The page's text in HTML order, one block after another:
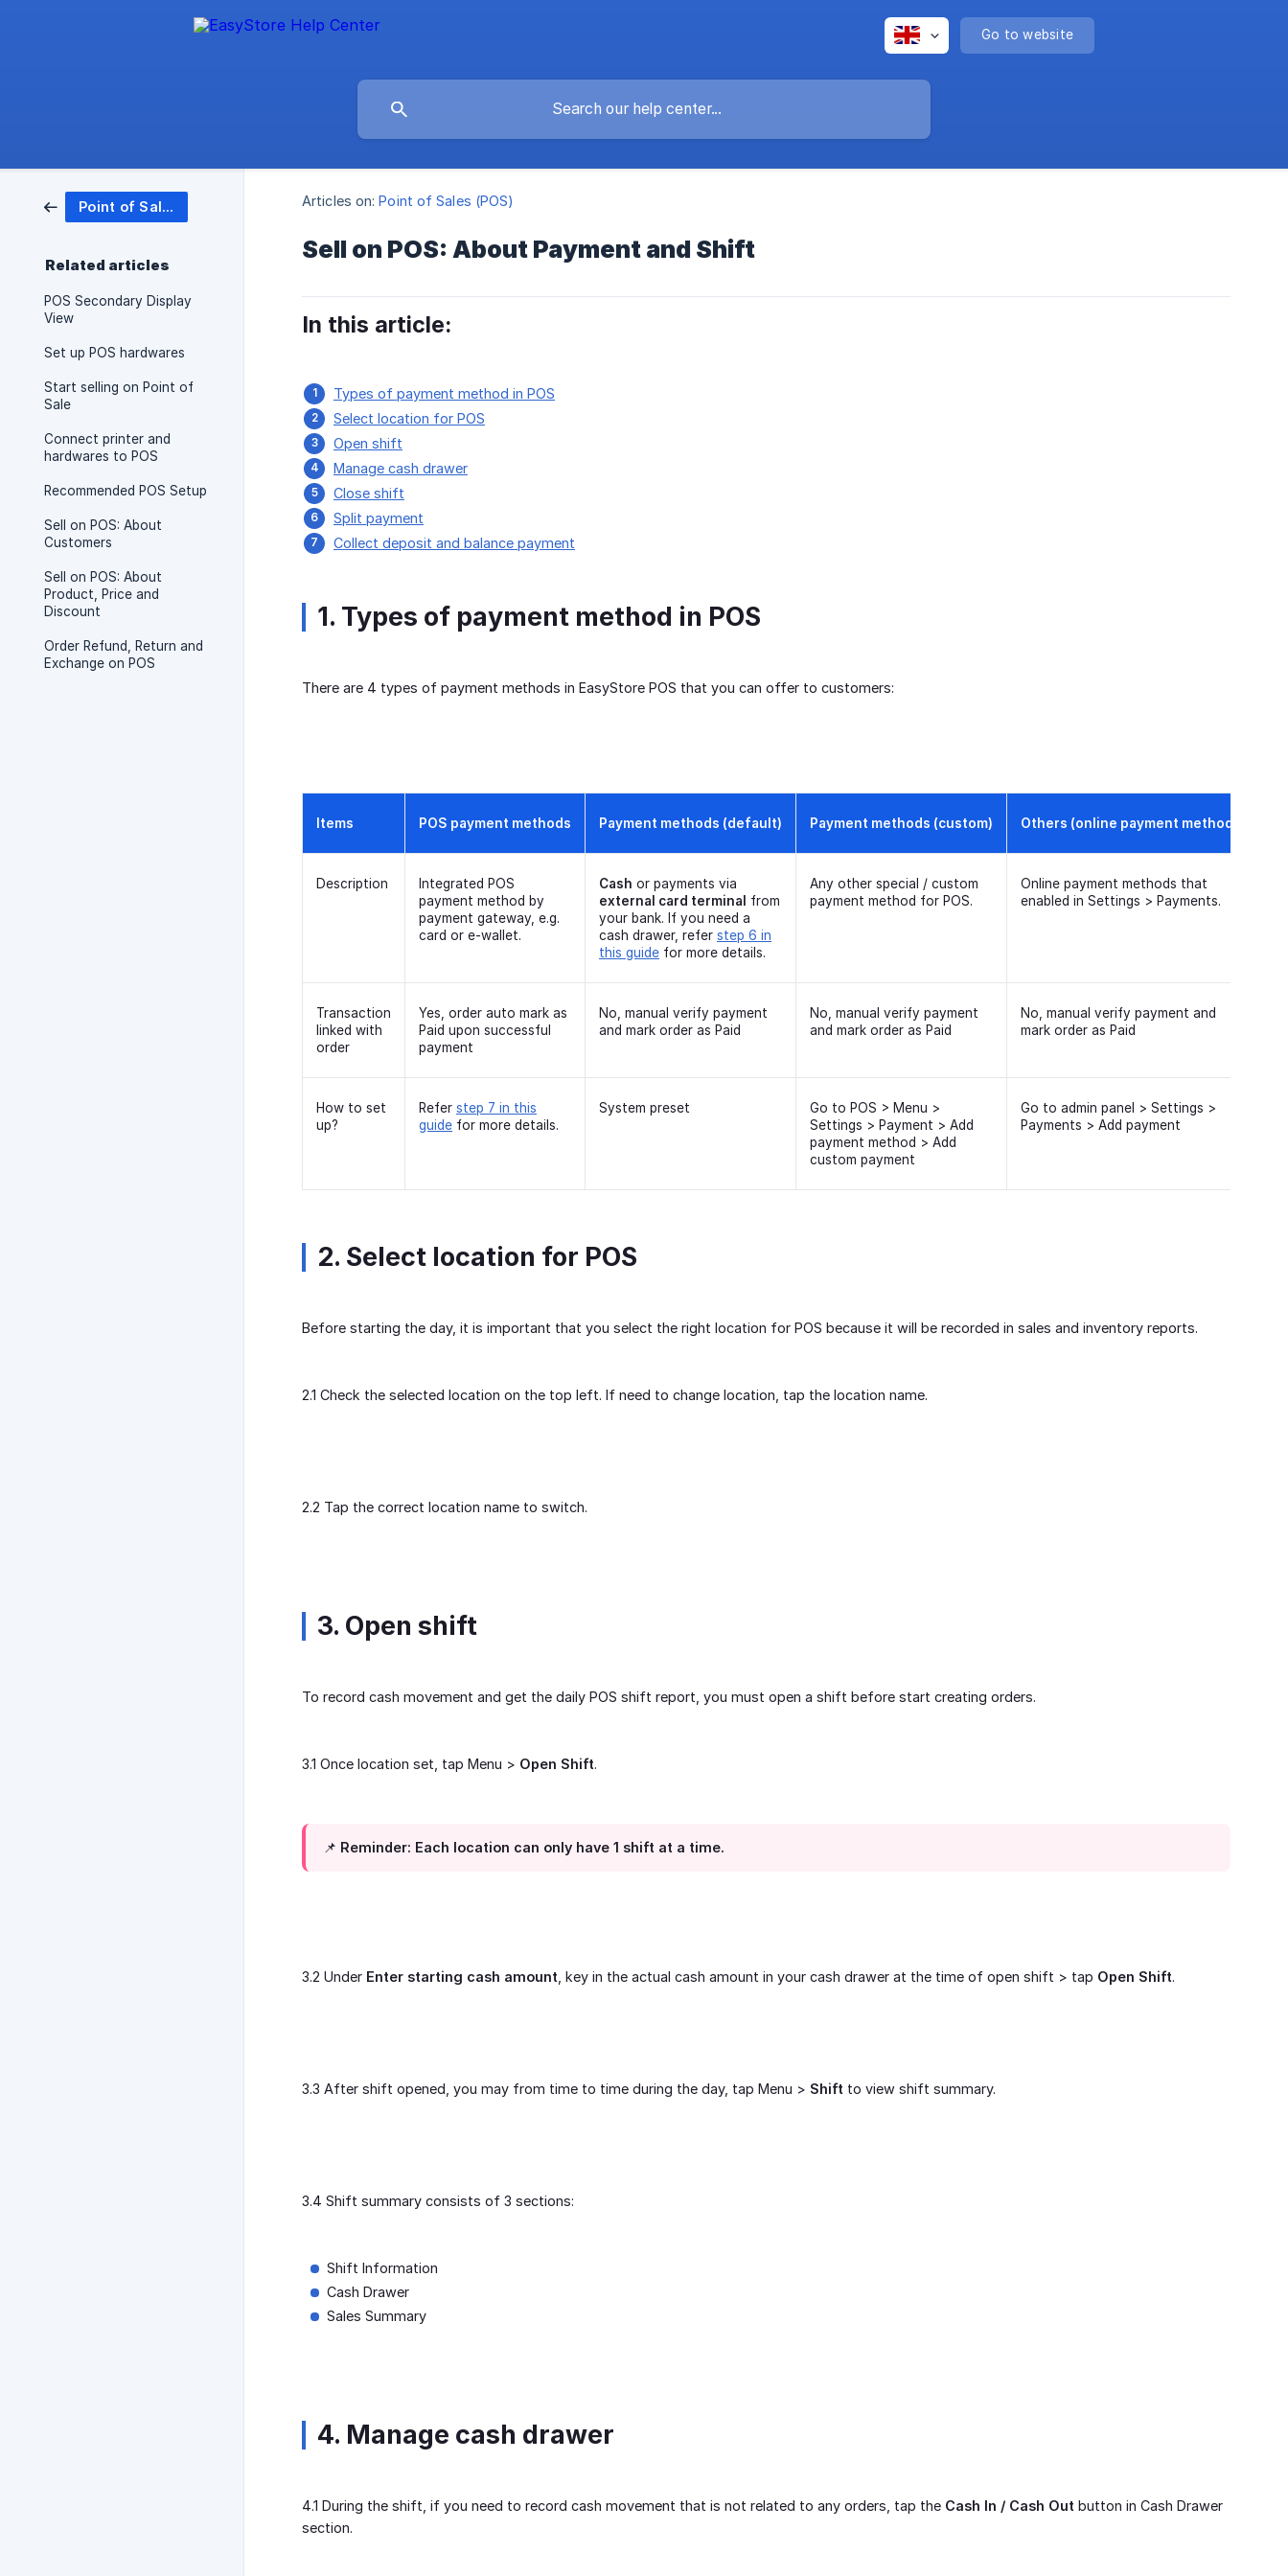
Go to website
Point of Sales (POS)
Related articles
POS Secondary Display
View
Set up POS hardwares
Start selling on Point of
Sale
Connect printer and
hardwares to POS
Recommended POS Setup
Sell on POS: About
Customers
Sell on POS: About
Product, Price and
Discount
Order Refund, Return and
Exchange on POS
Articles on: Point of Sales (POS)
Sell on POS: About Payment and Shift
In this article:
Types of payment method in POS
Select location for POS
Open shift
Manage cash drawer
Close shift
Split payment
Collect deposit and balance payment
1. Types of payment method in POS
There are 4 types of payment methods in EasyStore POS that you can offer to customers:
Items POS payment methods Payment methods (default) Payment methods (custom) Others (online payment methods)
Description
Integrated POS
payment method by
payment gateway, e.g.
card or e-wallet.
Cash or payments via
external card terminal
from
your bank. If you need a
cash drawer, refer step 6 in
this guide for more details.
Any other special / custom
payment method for POS.
Online payment methods that
enabled in Settings > Payments.
Transaction
linked with
order
Yes, order auto mark as
Paid upon successful
payment
No, manual verify payment
and mark order as Paid
No, manual verify payment
and mark order as Paid
No, manual verify payment and
mark order as Paid
How to set
up?
Refer step 7 in this
guide for more details.
System preset
Go to POS > Menu >
Settings > Payment > Add
payment method > Add
custom payment
Go to admin panel > Settings >
Payments > Add payment
2. Select location for POS
Before starting the day, it is important that you select the right location for POS because it will be recorded in sales and inventory reports.
2.1 Check the selected location on the top left. If need to change location, tap the location name.
2.2 Tap the correct location name to switch.
3. Open shift
To record cash movement and get the daily POS shift report, you must open a shift before start creating orders.
3.1 Once location set, tap Menu > Open Shift.
📌 Reminder: Each location can only have 1 shift at a time.
3.2 Under Enter starting cash amount , key in the actual cash amount in your cash drawer at the time of open shift > tap Open Shift.
3.3 After shift opened, you may from time to time during the day, tap Menu > Shift to view shift summary.
3.4 Shift summary consists of 3 sections:
Shift Information
Cash Drawer
Sales Summary
4. Manage cash drawer
4.1 During the shift, if you need to record cash movement that is not related to any orders, tap the Cash In / Cash Out button in Cash Drawer
section.